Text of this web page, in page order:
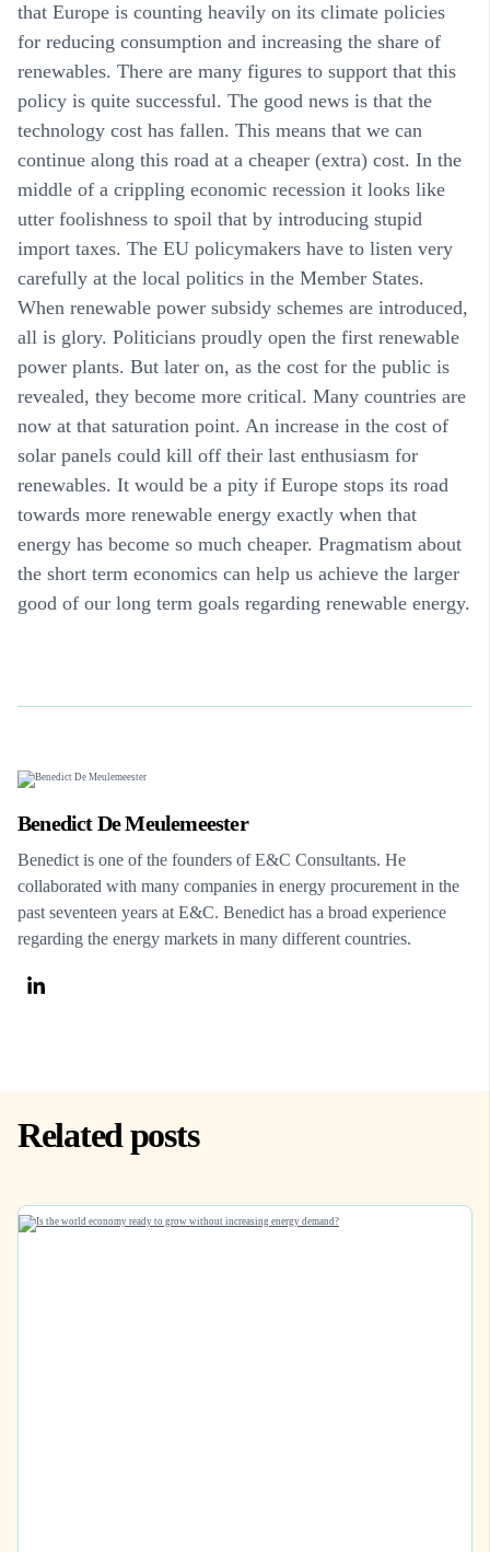
that Europe is counting heavily on its climate policies
for reducing consumption and increasing the share of
renewables. There are many figures to support that this
policy is quite successful. The good news is that the
technology cost has fallen. This means that we can
continue along this road at a cheaper (extra) cost. In the
middle of a crippling economic recession it looks like
utter foolishness to spoil that by introducing stupid
import taxes. The EU policymakers have to listen very
carefully at the local politics in the Member States.
When renewable power subsidy schemes are introduced,
all is glory. Politicians proudly open the first renewable
power plants. But later on, as the cost for the public is
revealed, they become more critical. Many countries are
now at that saturation point. An increase in the cost of
solar panels could kill off their last enthusiasm for
renewables. It would be a pity if Europe stops its road
towards more renewable energy exactly when that
energy has become so much cheaper. Pragmatism about
the short term economics can help us achieve the larger
good of our long term goals regarding renewable energy.
Benedict De Meulemeester
Benedict is one of the founders of E&C Consultants. He
collaborated with many companies in energy procurement in the
past seventeen years at E&C. Benedict has a broad experience
regarding the energy markets in many different countries.
Related posts